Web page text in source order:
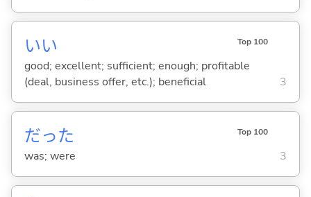
いい Top 100
good; excellent; sufficient; enough; profitable
(deal, business offer, etc.); beneficial
3
だった Top 100
was; were 3